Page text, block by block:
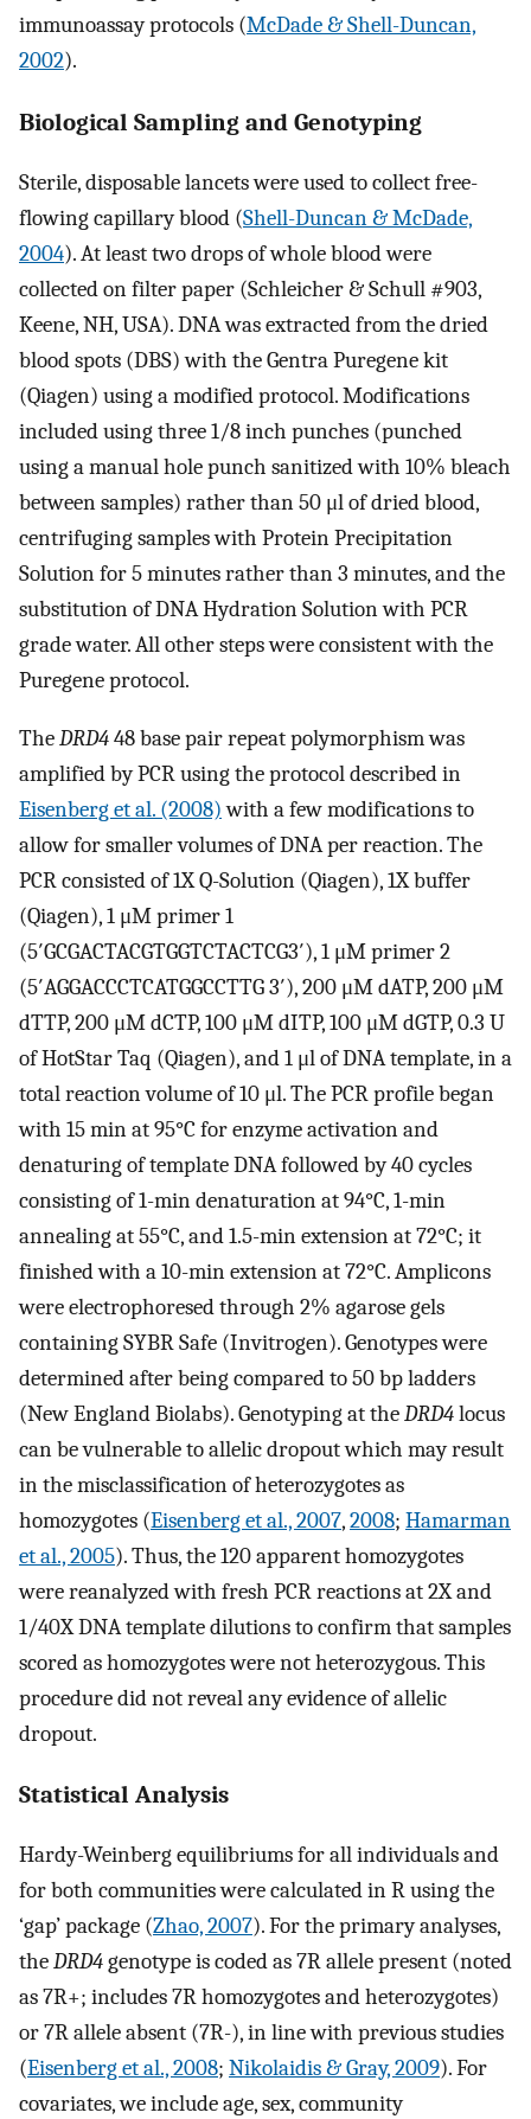
immunoassay protocols (McDade & Shell-Duncan,
2002).
Biological Sampling and Genotyping
Sterile, disposable lancets were used to collect free-
flowing capillary blood (Shell-Duncan & McDade,
2004). At least two drops of whole blood were
collected on filter paper (Schleicher & Schull #903,
Keene, NH, USA). DNA was extracted from the dried
blood spots (DBS) with the Gentra Puregene kit
(Qiagen) using a modified protocol. Modifications
included using three 1/8 inch punches (punched
using a manual hole punch sanitized with 10% bleach
between samples) rather than 50 μl of dried blood,
centrifuging samples with Protein Precipitation
Solution for 5 minutes rather than 3 minutes, and the
substitution of DNA Hydration Solution with PCR
grade water. All other steps were consistent with the
Puregene protocol.
TheDRD448 base pair repeat polymorphism was
amplified by PCR using the protocol described in
Eisenberg et al. (2008)with a few modifications to
allow for smaller volumes of DNA per reaction. The
PCR consisted of 1X Q-Solution (Qiagen), 1X buffer
(Qiagen), 1 μM primer 1
(5′GCGACTACGTGGTCTACTCG3′), 1 μM primer 2
(5′AGGACCCTCATGGCCTTG 3′), 200 μM dATP, 200 μM
dTTP, 200 μM dCTP, 100 μM dITP, 100 μM dGTP, 0.3 U
of HotStar Taq (Qiagen), and 1 μl of DNA template, in a
total reaction volume of 10 μl. The PCR profile began
with 15 min at 95°C for enzyme activation and
denaturing of template DNA followed by 40 cycles
consisting of 1-min denaturation at 94°C, 1-min
annealing at 55°C, and 1.5-min extension at 72°C; it
finished with a 10-min extension at 72°C. Amplicons
were electrophoresed through 2% agarose gels
containing SYBR Safe (Invitrogen). Genotypes were
determined after being compared to 50 bp ladders
(New England Biolabs). Genotyping at theDRD4locus
can be vulnerable to allelic dropout which may result
in the misclassification of heterozygotes as
homozygotes (Eisenberg et al., 2007,2008; Hamarman
et al., 2005). Thus, the 120 apparent homozygotes
were reanalyzed with fresh PCR reactions at 2X and
1/40X DNA template dilutions to confirm that samples
scored as homozygotes were not heterozygous. This
procedure did not reveal any evidence of allelic
dropout.
Statistical Analysis
Hardy-Weinberg equilibriums for all individuals and
for both communities were calculated in R using the
‘gap’ package (Zhao, 2007). For the primary analyses,
theDRD4genotype is coded as 7R allele present (noted
as 7R+; includes 7R homozygotes and heterozygotes)
or 7R allele absent (7R-), in line with previous studies
(Eisenberg et al., 2008; Nikolaidis & Gray, 2009). For
covariates, we include age, sex, community